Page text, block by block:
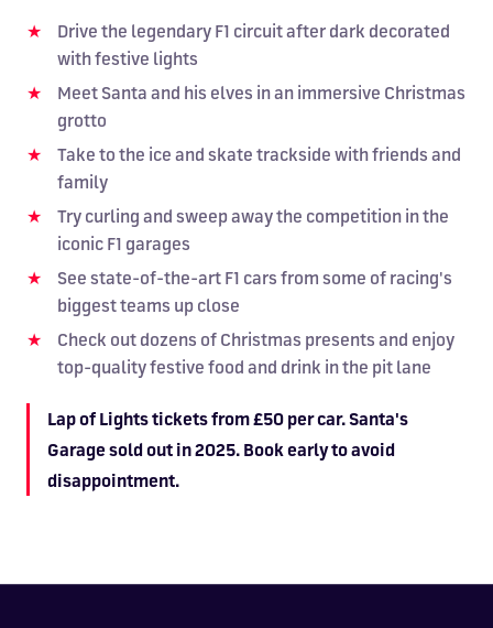
Drive the legendary F1 circuit after dark decorated
with festive lights
Meet Santa and his elves in an immersive Christmas
grotto
Take to the ice and skate trackside with friends and
family
Try curling and sweep away the competition in the
iconic F1 garages
See state-of-the-art F1 cars from some of racing's
biggest teams up close
Check out dozens of Christmas presents and enjoy
top-quality festive food and drink in the pit lane
Lap of Lights tickets from £50 per car. Santa's
Garage sold out in 2025. Book early to avoid
disappointment.